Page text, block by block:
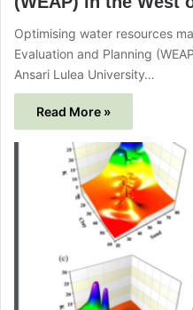
Optimising water resources
Evaluation and Planning
Ansari Lulea University…
Read More »